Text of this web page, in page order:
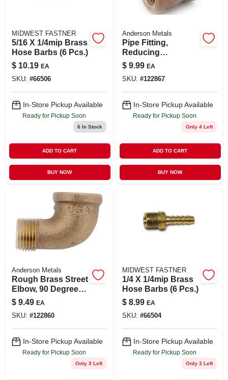
MIDWEST FASTNER
5/16 X 1/4mip Brass
Hose Barbs (6 Pcs.)
$ 10.19 EA
SKU: #66506
In-Store Pickup Available
Ready for Pickup Soon
6 In Stock
ADD TO CART
BUY NOW
Anderson Metals
Pipe Fitting,
Reducing
Coupling, Lead
Free Rough Brass,
3/4 X 1/2 In.
$ 9.99 EA
SKU: #122867
In-Store Pickup Available
Ready for Pickup Soon
Only 4 Left
ADD TO CART
BUY NOW
Anderson Metals
Rough Brass Street
Elbow, 90 Degrees,
1/2 In.
$ 9.49 EA
SKU: #122860
In-Store Pickup Available
Ready for Pickup Soon
Only 3 Left
MIDWEST FASTNER
1/4 X 1/4mip Brass
Hose Barbs (6 Pcs.)
$ 8.99 EA
SKU: #66504
In-Store Pickup Available
Ready for Pickup Soon
Only 3 Left